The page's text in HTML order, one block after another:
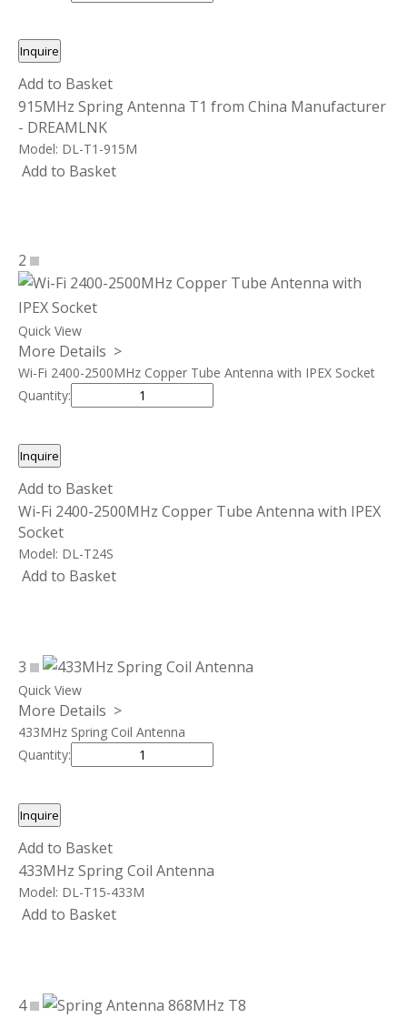
Inquire
Add to Basket
915MHz Spring Antenna T1 from China Manufacturer
- DREAMLNK
Model: DL-T1-915M
Add to Basket
2
Quick View
More Details >
Wi-Fi 2400-2500MHz Copper Tube Antenna with IPEX Socket
Quantity:
Inquire
Add to Basket
Wi-Fi 2400-2500MHz Copper Tube Antenna with IPEX
Socket
Model: DL-T24S
Add to Basket
3
Quick View
More Details >
433MHz Spring Coil Antenna
Quantity:
Inquire
Add to Basket
433MHz Spring Coil Antenna
Model: DL-T15-433M
Add to Basket
4